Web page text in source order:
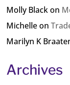
Molly Blackon
Michelleon
Marilyn K
Archives